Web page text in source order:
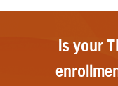
Is your